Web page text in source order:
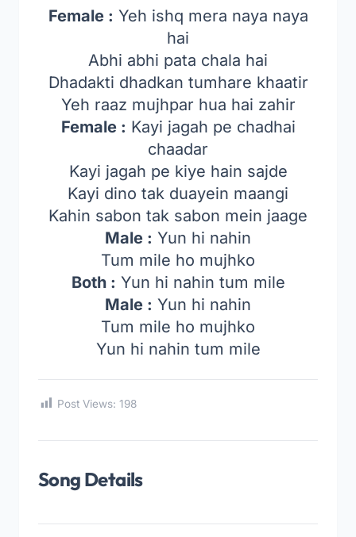
Female : Yeh ishq mera naya naya
hai
Abhi abhi pata chala hai
Dhadakti dhadkan tumhare khaatir
Yeh raaz mujhpar hua hai zahir
Female : Kayi jagah pe chadhai
chaadar
Kayi jagah pe kiye hain sajde
Kayi dino tak duayein maangi
Kahin sabon tak sabon mein jaage
Male : Yun hi nahin
Tum mile ho mujhko
Both : Yun hi nahin tum mile
Male : Yun hi nahin
Tum mile ho mujhko
Yun hi nahin tum mile
Post Views: 198
Song Details